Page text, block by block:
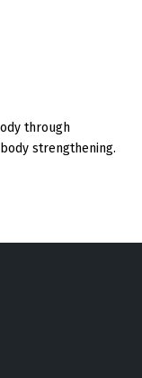
through
strengthening.